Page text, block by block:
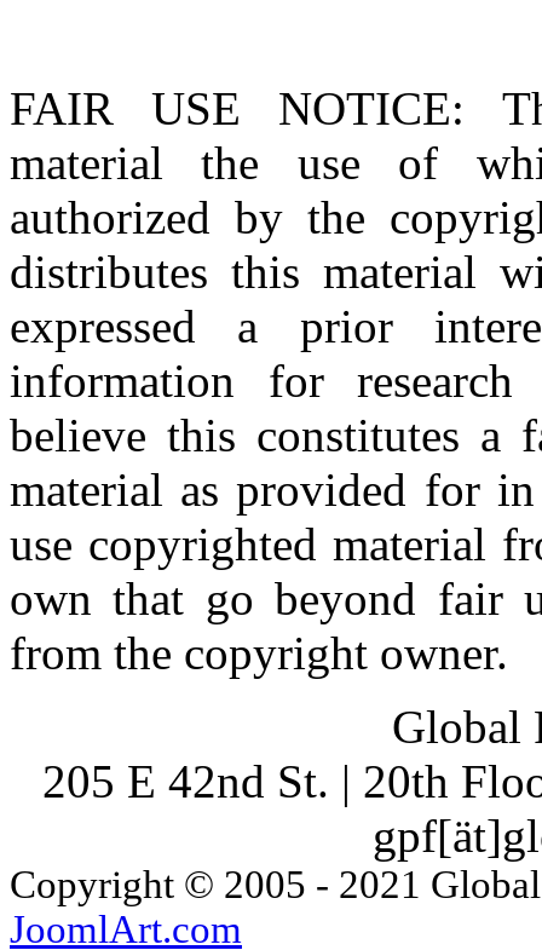
FAIR USE NOTICE:
material the use of
authorized by the
distributes this material
expressed a prior
information for research
believe this constitutes a
material as provided for
use copyrighted material
own that go beyond fair
from the copyright owner.
Global
205 E 42nd St. | 20th
Copyright © 2005 - 2021
JoomlArt.com